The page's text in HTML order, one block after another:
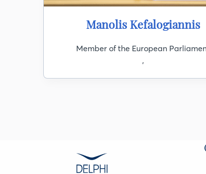
Manolis Kefalogiannis
Member of the European
,